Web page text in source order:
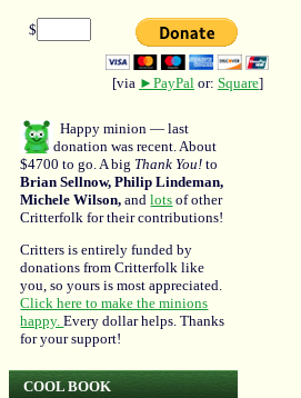
$
[via ►PayPal or: Square]
Happy minion — last
donation was recent. About
$4700 to go. A big Thank You! to
Brian Sellnow, Philip Lindeman,
Michele Wilson,andlots of other
Critterfolk for their contributions!
Critters is entirely funded by
donations from Critterfolk like
you, so yours is most appreciated.
Click here to make the minions
happy.Every dollar helps. Thanks
for your support!
COOL BOOK